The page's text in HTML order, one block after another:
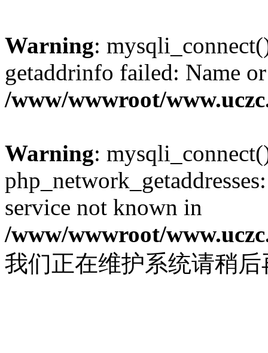
Warning:
getaddrinfo failed: Name
/www/wwwroot/
Warning:
service not known in
/www/wwwroot/
我们正在维护系统请稍